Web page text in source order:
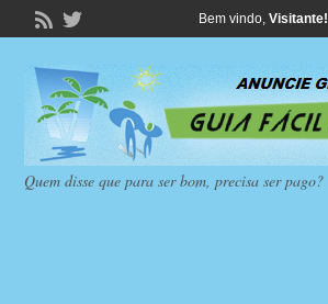
Bem vindo, Visitante!
Quem disse que para ser bom, precisa ser pago?